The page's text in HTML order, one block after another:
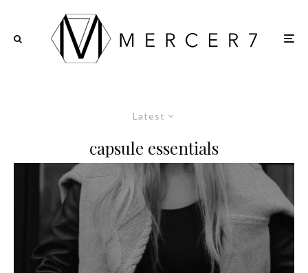
Latest
capsule essentials